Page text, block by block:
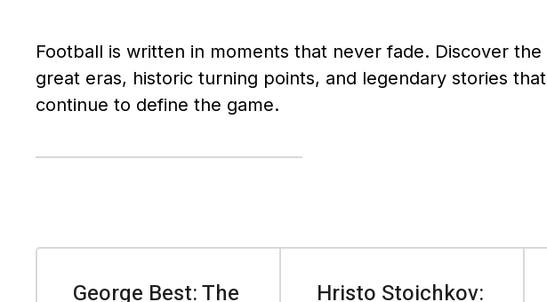
Football is written in moments that never fade. Discover the
great eras, historic turning points, and legendary stories that
continue to define the game.
George Best: The
Hristo Stoichkov: